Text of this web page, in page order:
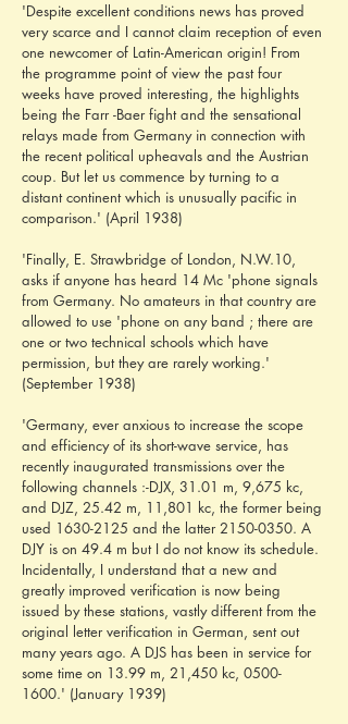
'Despite excellent conditions news has proved
very scarce and I cannot claim reception of even
one newcomer of Latin-American origin! From
the programme point of view the past four
weeks have proved interesting, the highlights
being the Farr -Baer fight and the sensational
relays made from Germany in connection with
the recent political upheavals and the Austrian
coup. But let us commence by turning to a
distant continent which is unusually pacific in
comparison.' (April 1938)
'Finally, E. Strawbridge of London, N.W.10,
asks if anyone has heard 14 Mc 'phone signals
from Germany. No amateurs in that country are
allowed to use 'phone on any band ; there are
one or two technical schools which have
permission, but they are rarely working.'
(September 1938)
'Germany, ever anxious to increase the scope
and efficiency of its short-wave service, has
recently inaugurated transmissions over the
following channels :-DJX, 31.01 m, 9,675 kc,
and DJZ, 25.42 m, 11,801 kc, the former being
used 1630-2125 and the latter 2150-0350. A
DJY is on 49.4 m but I do not know its schedule.
Incidentally, I understand that a new and
greatly improved verification is now being
issued by these stations, vastly different from the
original letter verification in German, sent out
many years ago. A DJS has been in service for
some time on 13.99 m, 21,450 kc, 0500-
1600.' (January 1939)